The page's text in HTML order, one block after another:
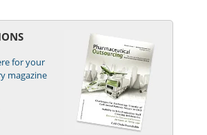
for your
magazine